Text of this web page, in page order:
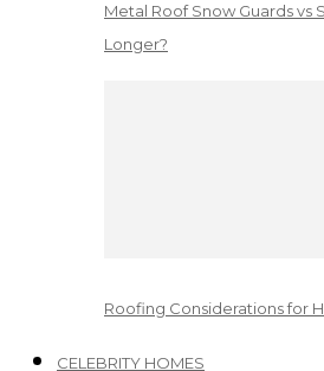
Metal Roof Snow Guards vs
Longer?
Roofing Considerations for
CELEBRITY HOMES